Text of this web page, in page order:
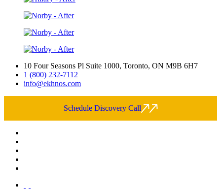
10 Four Seasons Pl Suite 1000, Toronto, ON M9B 6H7
1 (800) 232-7112
info@ekhnos.com
Schedule Discovery Call